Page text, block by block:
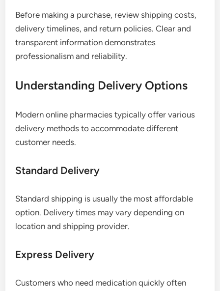
Before making a purchase, review shipping costs,
delivery timelines, and return policies. Clear and
transparent information demonstrates
professionalism and reliability.
Understanding Delivery Options
Modern online pharmacies typically offer various
delivery methods to accommodate different
customer needs.
Standard Delivery
Standard shipping is usually the most affordable
option. Delivery times may vary depending on
location and shipping provider.
Express Delivery
Customers who need medication quickly often